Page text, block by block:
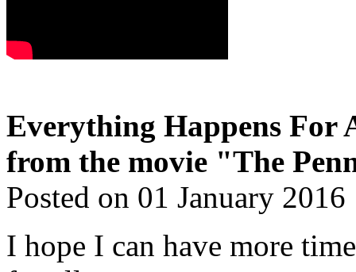
Everything Happens For
from the movie "The
Posted on 01 January 2016
I hope I can have more